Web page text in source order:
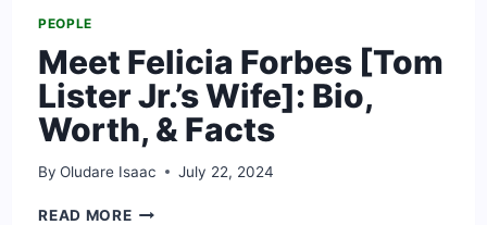
PEOPLE
Meet Felicia Forbes [Tom
Lister Jr.’s Wife]: Bio,
Worth, & Facts
By Oludare Isaac July 22, 2024
READ MOREMEET